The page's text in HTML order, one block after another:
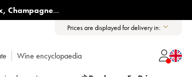
, Champagne...
Prices are displayed for delivery in:
Wine encyclopaedia